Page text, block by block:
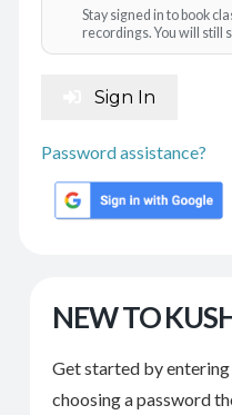
Stay signed in to book
recordings. You will still
Sign In
Password assistance?
NEW TO
Get started by entering
choosing a password